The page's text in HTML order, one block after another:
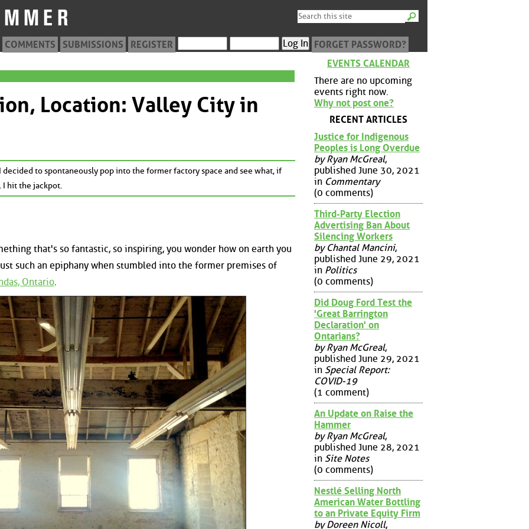
COMMENTS SUBMISSIONS REGISTER FORGET PASSWORD?
Location: Valley City in
to spontaneously pop into the former factory space and see what, if
I hit the jackpot.
that's so fantastic, so inspiring, you wonder how on earth you
such an epiphany when stumbled into the former premises of
Ontario.
EVENTS CALENDAR
There are no upcoming
events right now.
Why not post one?
RECENT ARTICLES
Justice for Indigenous
Peoples is Long Overdue
by Ryan McGreal,
published June 30, 2021
in Commentary
(0 comments)
Third-Party Election
Advertising Ban About
Silencing Workers
by Chantal Mancini,
published June 29, 2021
in Politics
(0 comments)
Did Doug Ford Test the
'Great Barrington
Declaration' on
Ontarians?
by Ryan McGreal,
published June 29, 2021
in Special Report:
COVID-19
(1 comment)
An Update on Raise the
Hammer
by Ryan McGreal,
published June 28, 2021
in Site Notes
(0 comments)
Nestlé Selling North
American Water Bottling
to an Private Equity Firm
by Doreen Nicoll,